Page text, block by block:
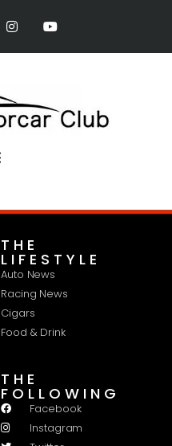
THE
LIFESTYLE
Auto News
Racing News
Cigars
Food & Drink
THE
FOLLOWING
Facebook
Instagram